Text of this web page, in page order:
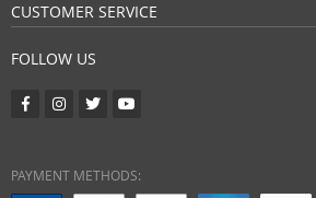
CUSTOMER SERVICE
FOLLOW US
PAYMENT METHODS: